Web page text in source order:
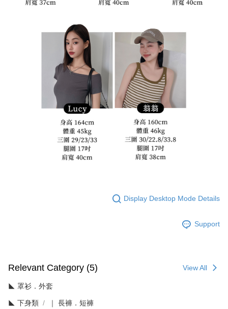
Display Desktop Mode Details
Support
Relevant Category (5) View All
◣ 罩衫．外套
◣ 下身類 ｜ 長褲．短褲